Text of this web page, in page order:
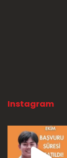
Instagram